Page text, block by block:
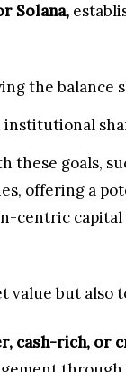
Solana,
the balance
goals,
offering a
centric
but
cash-rich, or